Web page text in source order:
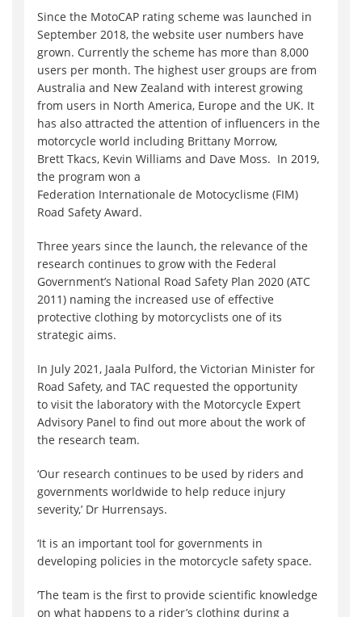
Since the MotoCAP rating scheme was launched in
September 2018, the website user numbers have
grown. Currently the scheme has more than 8,000
users per month. The highest user groups are from
Australia and New Zealand with interest growing
from users in North America, Europe and the UK. It
has also attracted the attention of influencers in the
motorcycle world including Brittany Morrow,
Brett Tkacs, Kevin Williams and Dave Moss. In 2019,
the program won a
Federation Internationale de Motocyclisme (FIM)
Road Safety Award.
Three years since the launch, the relevance of the
research continues to grow with the Federal
Government’s National Road Safety Plan 2020 (ATC
2011) naming the increased use of effective
protective clothing by motorcyclists one of its
strategic aims.
In July 2021, Jaala Pulford, the Victorian Minister for
Road Safety, and TAC requested the opportunity
to visit the laboratory with the Motorcycle Expert
Advisory Panel to find out more about the work of
the research team.
‘Our research continues to be used by riders and
governments worldwide to help reduce injury
severity,’ Dr Hurrensays.
‘It is an important tool for governments in
developing policies in the motorcycle safety space.
‘The team is the first to provide scientific knowledge
on what happens to a rider’s clothing during a